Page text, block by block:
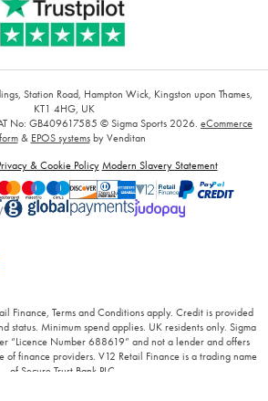
Station Road, Hampton Wick, Kingston upon Thames,
KT1 4HG, UK
No: GB409617585 © Sigma Sports 2026. eCommerce
& EPOS systemsby Venditan
& Cookie Policy Modern Slavery Statement
Finance, Terms and Conditions apply. Credit is provided
status. Minimum spend applies. UK residents only. Sigma
“Licence Number 688619” and not a lender and offers
of finance providers. V12 Retail Finance is a trading name
of Secure Trust Bank PLC.